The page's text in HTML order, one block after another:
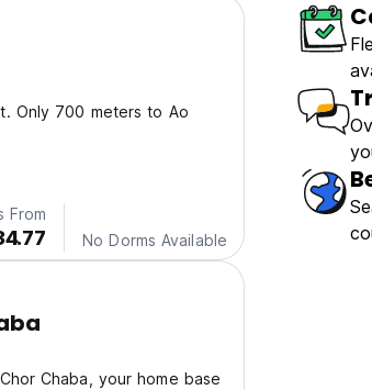
Only 700 meters to Ao
From
No Dorms Available
Chaba, your home base